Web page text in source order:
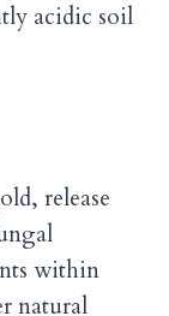
acidic soil
release
within
natural